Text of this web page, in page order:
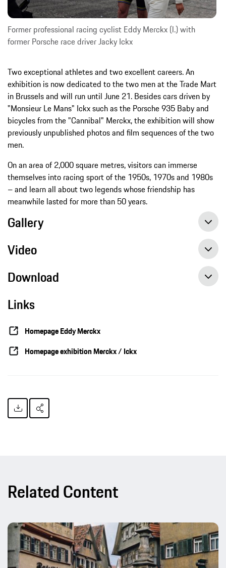
Former professional racing cyclist Eddy Merckx (l.) with
former Porsche race driver Jacky Ickx
Two exceptional athletes and two excellent careers. An
exhibition is now dedicated to the two men at the Trade Mart
in Brussels and will run until June 21. Besides cars driven by
"Monsieur Le Mans" Ickx such as the Porsche 935 Baby and
bicycles from the "Cannibal" Merckx, the exhibition will show
previously unpublished photos and film sequences of the two
men.
On an area of 2,000 square metres, visitors can immerse
themselves into racing sport of the 1950s, 1970s and 1980s
– and learn all about two legends whose friendship has
meanwhile lasted for more than 50 years.
Gallery
Video
Download
Links
Homepage Eddy Merckx
Homepage exhibition Merckx / Ickx
Related Content